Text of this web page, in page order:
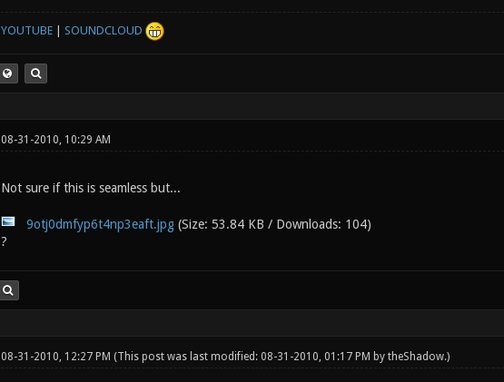
YOUTUBE| SOUNDCLOUD
08-31-2010, 10:29 AM
Not sure if this is seamless but...
9otj0dmfyp6t4np3eaft.jpg(Size: 53.84 KB / Downloads: 104)
?
08-31-2010, 12:27 PM (This post was last modified: 08-31-2010, 01:17 PM by theShadow.)